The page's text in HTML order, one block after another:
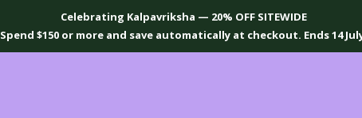
Celebrating Kalpavriksha — 20% OFF SITEWIDE
Spend $150 or more and save automatically at checkout. Ends 14